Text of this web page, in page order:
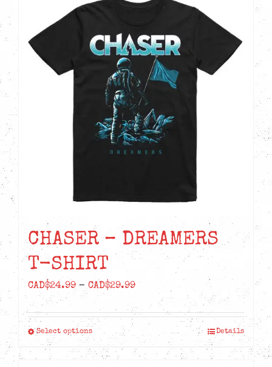
multiple
The
options
chosen
on
the
CHASER – DREAMERS
T-SHIRT
CAD$24.99 – CAD$29.99Price
range:
CAD$24.99
through
CAD$29.99
Select optionsThis
product
Details